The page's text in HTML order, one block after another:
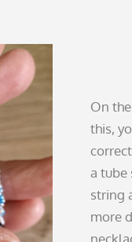
On
this,
a tube
string
more